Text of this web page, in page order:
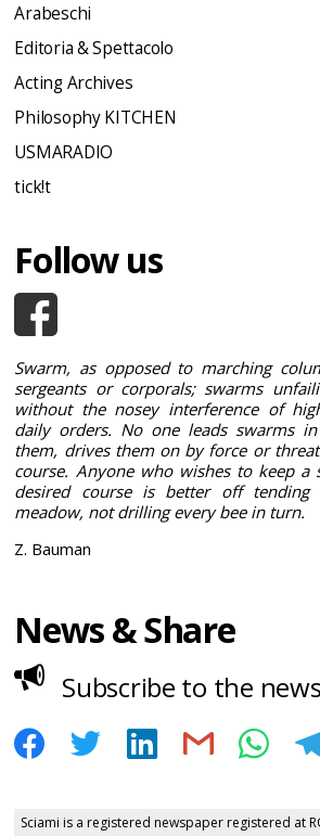
Arabeschi
Editoria & Spettacolo
Acting Archives
Philosophy KITCHEN
USMARADIO
tick!t
Follow us
Swarm, as opposed to marching
sergeants or corporals; swarms
without the nosey interference of
daily orders. No one leads swarms
them, drives them on by force or
course. Anyone who wishes to keep a
desired course is better off
meadow, not drilling every bee in turn.
Z. Bauman
News & Share
Subscribe to the
Sciami is a registered newspaper registered at